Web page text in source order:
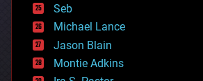
environmental
ethics
events
evolution
existential risks
exoskeleton
Seb
Michael Lance
Jason Blain
Montie Adkins